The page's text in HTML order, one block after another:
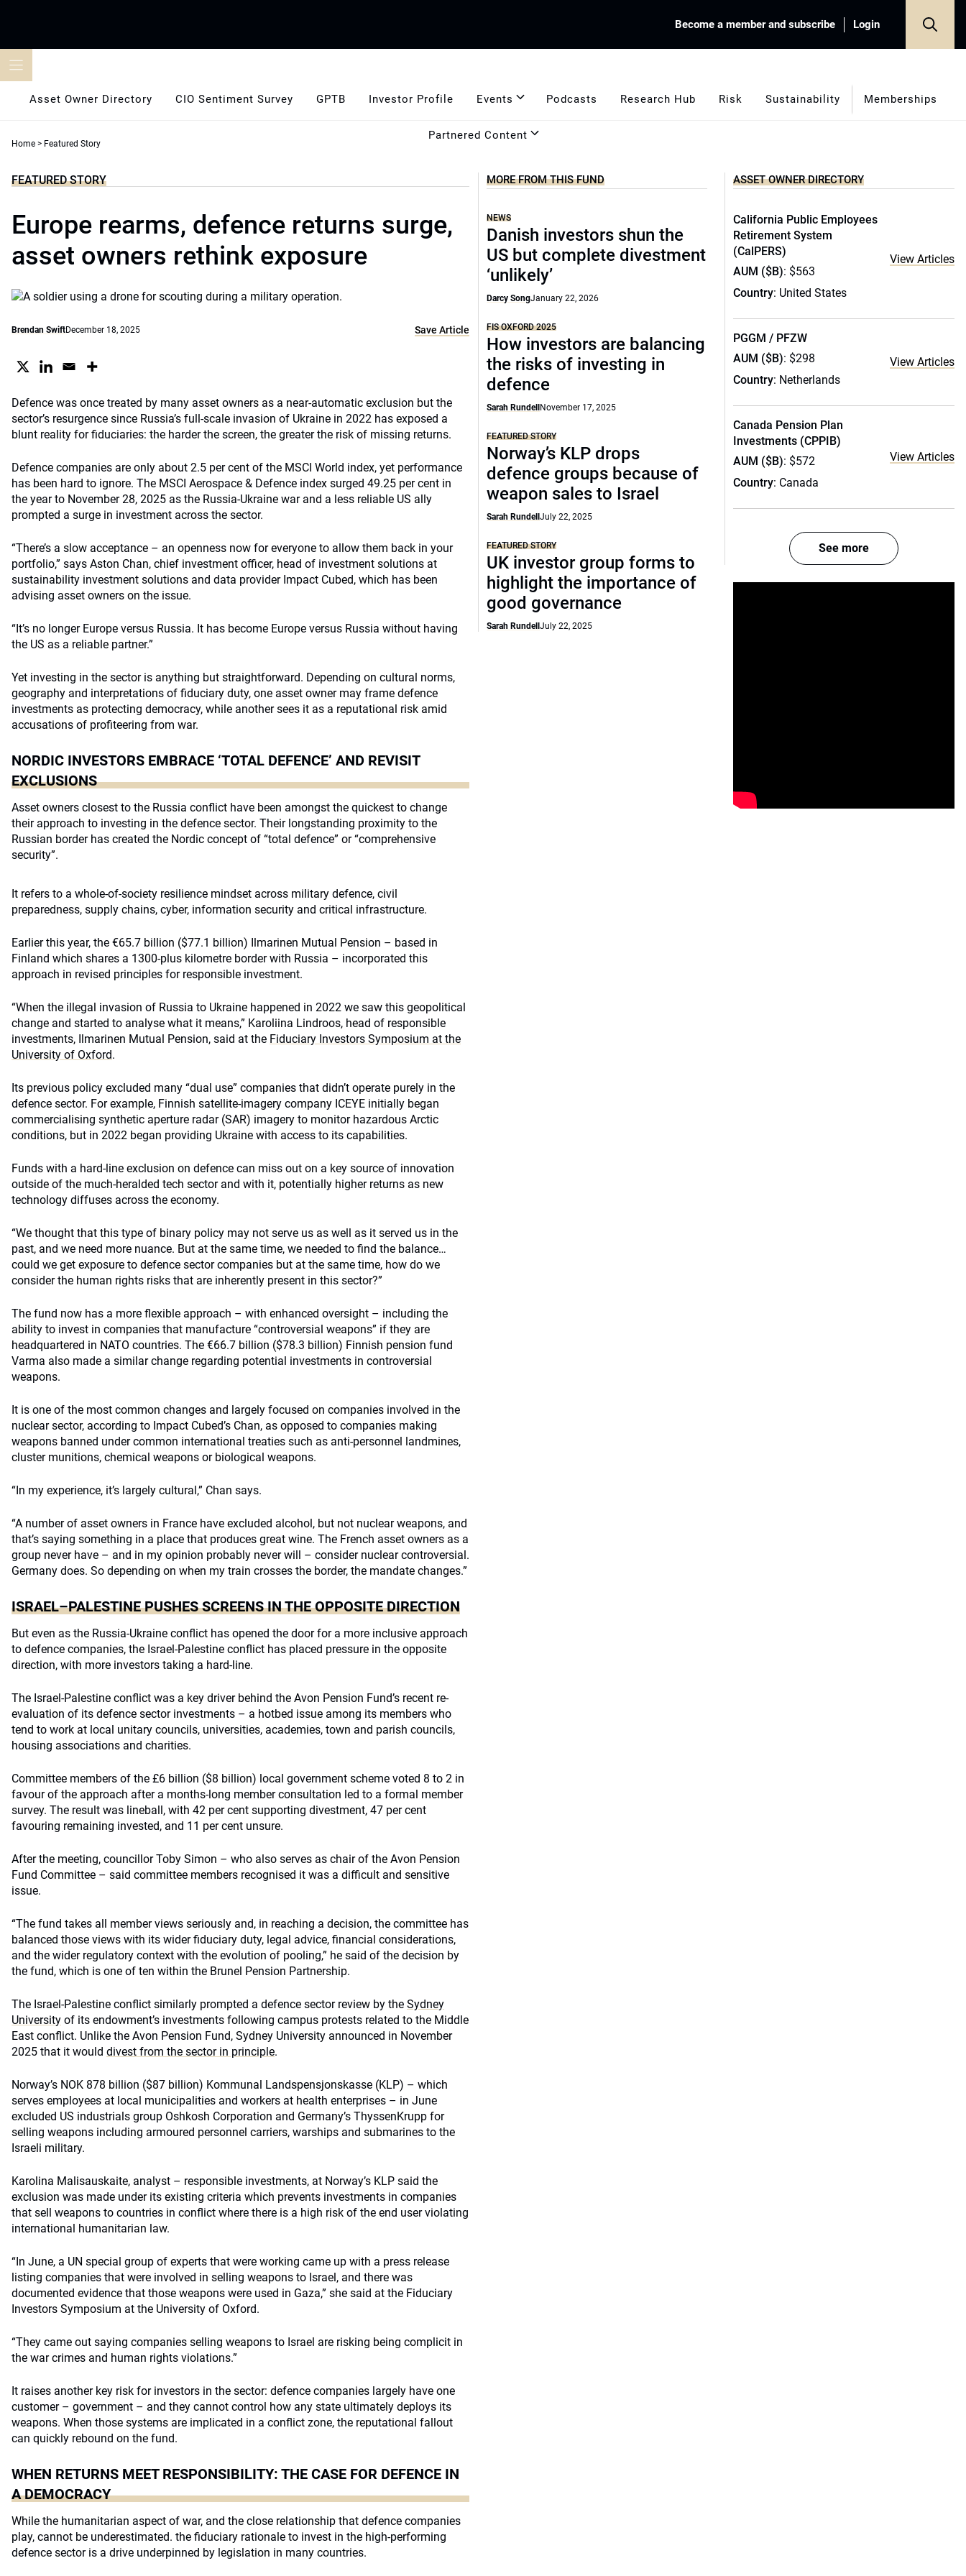
Become a member and subscribe Login
Asset Owner Directory CIO Sentiment Survey GPTB Investor Profile Events Podcasts Research Hub Risk Sustainability Memberships
Partnered Content
Home > Featured Story
FEATURED STORY
Europe rearms, defence returns surge,
asset owners rethink exposure
Brendan SwiftDecember 18, 2025 Save Article
Defence was once treated by many asset owners as a near-automatic exclusion but the
sector’s resurgence since Russia’s full-scale invasion of Ukraine in 2022 has exposed a
blunt reality for fiduciaries: the harder the screen, the greater the risk of missing returns.
Defence companies are only about 2.5 per cent of the MSCI World index, yet performance
has been hard to ignore. The MSCI Aerospace & Defence index surged 49.25 per cent in
the year to November 28, 2025 as the Russia-Ukraine war and a less reliable US ally
prompted a surge in investment across the sector.
“There’s a slow acceptance – an openness now for everyone to allow them back in your
portfolio,” says Aston Chan, chief investment officer, head of investment solutions at
sustainability investment solutions and data provider Impact Cubed, which has been
advising asset owners on the issue.
“It’s no longer Europe versus Russia. It has become Europe versus Russia without having
the US as a reliable partner.”
Yet investing in the sector is anything but straightforward. Depending on cultural norms,
geography and interpretations of fiduciary duty, one asset owner may frame defence
investments as protecting democracy, while another sees it as a reputational risk amid
accusations of profiteering from war.
NORDIC INVESTORS EMBRACE ‘TOTAL DEFENCE’ AND REVISIT
EXCLUSIONS
Asset owners closest to the Russia conflict have been amongst the quickest to change
their approach to investing in the defence sector. Their longstanding proximity to the
Russian border has created the Nordic concept of “total defence” or “comprehensive
security”.
It refers to a whole-of-society resilience mindset across military defence, civil
preparedness, supply chains, cyber, information security and critical infrastructure.
Earlier this year, the €65.7 billion ($77.1 billion) Ilmarinen Mutual Pension – based in
Finland which shares a 1300-plus kilometre border with Russia – incorporated this
approach in revised principles for responsible investment.
“When the illegal invasion of Russia to Ukraine happened in 2022 we saw this geopolitical
change and started to analyse what it means,” Karoliina Lindroos, head of responsible
investments, Ilmarinen Mutual Pension, said at the Fiduciary Investors Symposium at the
University of Oxford.
Its previous policy excluded many “dual use” companies that didn’t operate purely in the
defence sector. For example, Finnish satellite-imagery company ICEYE initially began
commercialising synthetic aperture radar (SAR) imagery to monitor hazardous Arctic
conditions, but in 2022 began providing Ukraine with access to its capabilities.
Funds with a hard-line exclusion on defence can miss out on a key source of innovation
outside of the much-heralded tech sector and with it, potentially higher returns as new
technology diffuses across the economy.
“We thought that this type of binary policy may not serve us as well as it served us in the
past, and we need more nuance. But at the same time, we needed to find the balance…
could we get exposure to defence sector companies but at the same time, how do we
consider the human rights risks that are inherently present in this sector?”
The fund now has a more flexible approach – with enhanced oversight – including the
ability to invest in companies that manufacture “controversial weapons” if they are
headquartered in NATO countries. The €66.7 billion ($78.3 billion) Finnish pension fund
Varma also made a similar change regarding potential investments in controversial
weapons.
It is one of the most common changes and largely focused on companies involved in the
nuclear sector, according to Impact Cubed’s Chan, as opposed to companies making
weapons banned under common international treaties such as anti-personnel landmines,
cluster munitions, chemical weapons or biological weapons.
“In my experience, it’s largely cultural,” Chan says.
“A number of asset owners in France have excluded alcohol, but not nuclear weapons, and
that’s saying something in a place that produces great wine. The French asset owners as a
group never have – and in my opinion probably never will – consider nuclear controversial.
Germany does. So depending on when my train crosses the border, the mandate changes.”
ISRAEL–PALESTINE PUSHES SCREENS IN THE OPPOSITE DIRECTION
But even as the Russia-Ukraine conflict has opened the door for a more inclusive approach
to defence companies, the Israel-Palestine conflict has placed pressure in the opposite
direction, with more investors taking a hard-line.
The Israel-Palestine conflict was a key driver behind the Avon Pension Fund’s recent re-
evaluation of its defence sector investments – a hotbed issue among its members who
tend to work at local unitary councils, universities, academies, town and parish councils,
housing associations and charities.
Committee members of the £6 billion ($8 billion) local government scheme voted 8 to 2 in
favour of the approach after a months-long member consultation led to a formal member
survey. The result was lineball, with 42 per cent sup­por­ting divestment, 47 per cent
favouring remaining invested, and 11 per cent unsure.
After the meeting, councillor Toby Simon – who also serves as chair of the Avon Pension
Fund Committee – said committee members recognised it was a difficult and sensitive
issue.
“The fund takes all member views seriously and, in reaching a decision, the committee has
balanced those views with its wider fiduciary duty, legal advice, financial considerations,
and the wider regulatory context with the evolution of pooling,” he said of the decision by
the fund, which is one of ten within the Brunel Pension Partnership.
The Israel-Palestine conflict similarly prompted a defence sector review by the Sydney
University of its endowment’s investments following campus protests related to the Middle
East conflict. Unlike the Avon Pension Fund, Sydney University announced in November
2025 that it would divest from the sector in principle.
Norway’s NOK 878 billion ($87 billion) Kommunal Landspensjonskasse (KLP) – which
serves employees at local municipalities and workers at health enterprises – in June
excluded US industrials group Oshkosh Corporation and Germany’s ThyssenKrupp for
selling weapons including armoured personnel carriers, warships and submarines to the
Israeli military.
Karolina Malisauskaite, analyst – responsible investments, at Norway’s KLP said the
exclusion was made under its existing criteria which prevents investments in companies
that sell weapons to countries in conflict where there is a high risk of the end user violating
international humanitarian law.
“In June, a UN special group of experts that were working came up with a press release
listing companies that were involved in selling weapons to Israel, and there was
documented evidence that those weapons were used in Gaza,” she said at the Fiduciary
Investors Symposium at the University of Oxford.
“They came out saying companies selling weapons to Israel are risking being complicit in
the war crimes and human rights violations.”
It raises another key risk for investors in the sector: defence companies largely have one
customer – government – and they cannot control how any state ultimately deploys its
weapons. When those systems are implicated in a conflict zone, the reputational fallout
can quickly rebound on the fund.
WHEN RETURNS MEET RESPONSIBILITY: THE CASE FOR DEFENCE IN
A DEMOCRACY
While the humanitarian aspect of war, and the close relationship that defence companies
play, cannot be underestimated. the fiduciary rationale to invest in the high-performing
defence sector is a drive underpinned by legislation in many countries.
MORE FROM THIS FUND
NEWS
Danish investors shun the
US but complete divestment
‘unlikely’
Darcy SongJanuary 22, 2026
FIS OXFORD 2025
How investors are balancing
the risks of investing in
defence
Sarah Rundell November 17, 2025
FEATURED STORY
Norway’s KLP drops
defence groups because of
weapon sales to Israel
Sarah RundellJuly 22, 2025
FEATURED STORY
UK investor group forms to
highlight the importance of
good governance
Sarah RundellJuly 22, 2025
ASSET OWNER DIRECTORY
California Public Employees
Retirement System
(CalPERS)
AUM ($B): $563
Country: United States
View Articles
PGGM / PFZW
AUM ($B): $298
Country: Netherlands
View Articles
Canada Pension Plan
Investments (CPPIB)
AUM ($B): $572
Country: Canada
View Articles
See more